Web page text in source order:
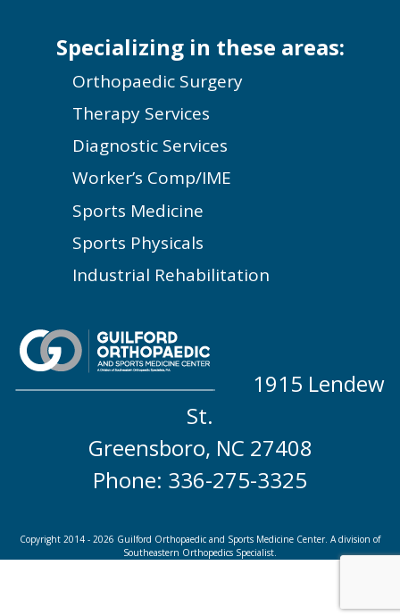
Specializing in these areas:
Orthopaedic Surgery
Therapy Services
Diagnostic Services
Worker’s Comp/IME
Sports Medicine
Sports Physicals
Industrial Rehabilitation
1915 Lendew
St.
Greensboro, NC 27408
Phone: 336-275-3325
Copyright 2014 - 2026 Guilford Orthopaedic and Sports Medicine Center. A division of
Southeastern Orthopedics Specialist.